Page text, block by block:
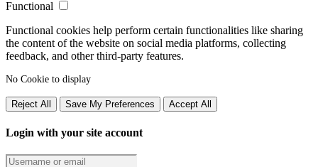
Functional
Functional cookies help perform certain functionalities like sharing
the content of the website on social media platforms, collecting
feedback, and other third-party features.
No Cookie to display
Reject All Save My Preferences Accept All
Login with your site account